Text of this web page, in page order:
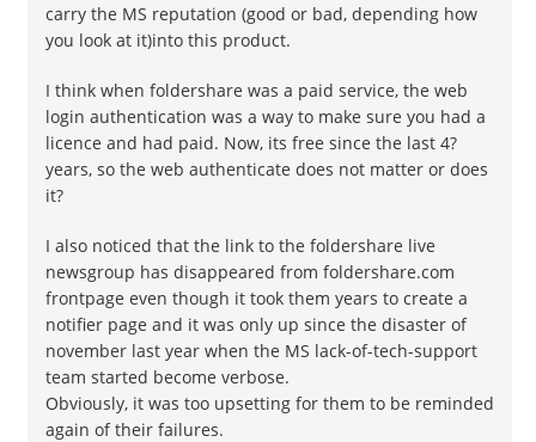
carry the MS reputation (good or bad, depending how
you look at it)into this product.
I think when foldershare was a paid service, the web
login authentication was a way to make sure you had a
licence and had paid. Now, its free since the last 4?
years, so the web authenticate does not matter or does
it?
I also noticed that the link to the foldershare live
newsgroup has disappeared from foldershare.com
frontpage even though it took them years to create a
notifier page and it was only up since the disaster of
november last year when the MS lack-of-tech-support
team started become verbose.
Obviously, it was too upsetting for them to be reminded
again of their failures.